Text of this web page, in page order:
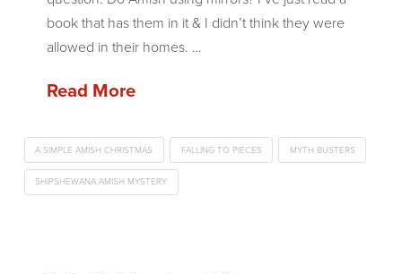
book that has them in it & I didn’t think they were
allowed in their homes. …
Read More
A SIMPLE AMISH CHRISTMAS FALLING TO PIECES MYTH BUSTERS
SHIPSHEWANA AMISH MYSTERY